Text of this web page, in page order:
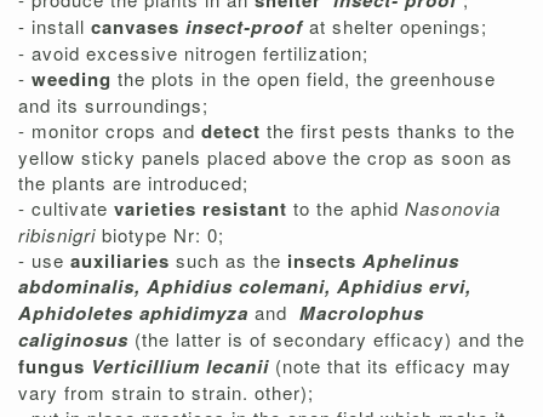
- install canvases insect-proofat shelter openings;
- avoid excessive nitrogen fertilization;
- weeding the plots in the open field, the greenhouse
and its surroundings;
- monitor crops and detect the first pests thanks to the
yellow sticky panels placed above the crop as soon as
the plants are introduced;
- cultivate varieties resistant to the aphid Nasonovia
ribisnigri biotype Nr: 0;
- use auxiliaries such as the insects Aphelinus
abdominalis, Aphidius colemani, Aphidius ervi,
Aphidoletes aphidimyza and Macrolophus
caliginosus (the latter is of secondary efficacy) and the
fungus Verticillium lecanii (note that its efficacy may
vary from strain to strain. other);